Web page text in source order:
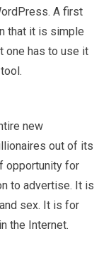
A first
that it is simple
one has to use it
new
out of its
opportunity for
to advertise. It is
sex. It is for
the Internet.